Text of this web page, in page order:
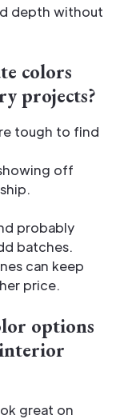
depth without
colors
projects?
tough to find
off
probably
batches.
can keep
price.
options
great on